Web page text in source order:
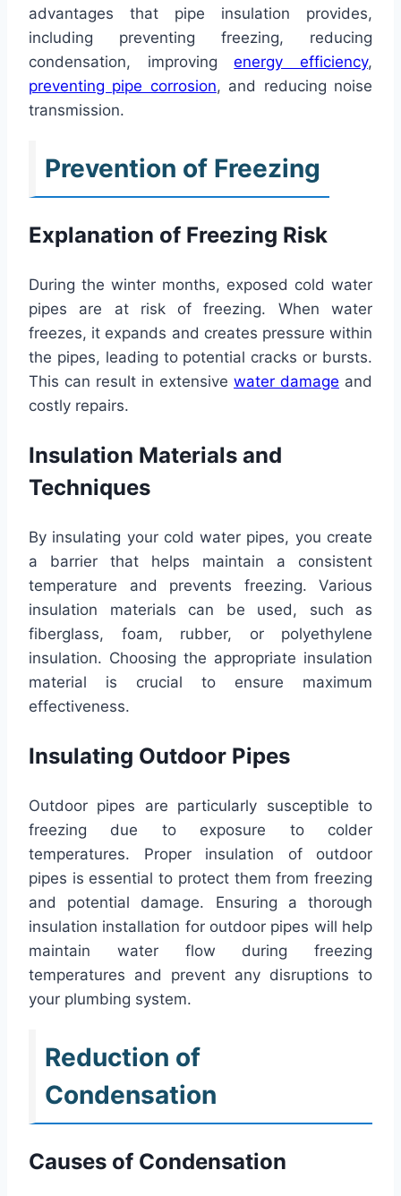
advantages that pipe insulation provides,
including preventing freezing, reducing
condensation, improvingenergy efficiency,
preventing pipe corrosion, and reducing noise
transmission.
Prevention of Freezing
Explanation of Freezing Risk
During the winter months, exposed cold water
pipes are at risk of freezing. When water
freezes, it expands and creates pressure within
the pipes, leading to potential cracks or bursts.
This can result in extensive water damage and
costly repairs.
Insulation Materials and
Techniques
By insulating your cold water pipes, you create
a barrier that helps maintain a consistent
temperature and prevents freezing. Various
insulation materials can be used, such as
fiberglass, foam, rubber, or polyethylene
insulation. Choosing the appropriate insulation
material is crucial to ensure maximum
effectiveness.
Insulating Outdoor Pipes
Outdoor pipes are particularly susceptible to
freezing due to exposure to colder
temperatures. Proper insulation of outdoor
pipes is essential to protect them from freezing
and potential damage. Ensuring a thorough
insulation installation for outdoor pipes will help
maintain water flow during freezing
temperatures and prevent any disruptions to
your plumbing system.
Reduction of
Condensation
Causes of Condensation